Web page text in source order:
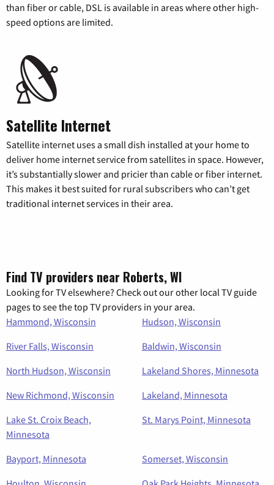
than fiber or cable, DSL is available in areas where other high-
speed options are limited.
Satellite Internet
Satellite internet uses a small dish installed at your home to
deliver home internet service from satellites in space. However,
it’s substantially slower and pricier than cable or fiber internet.
This makes it best suited for rural subscribers who can’t get
traditional internet services in their area.
Find TV providers near Roberts, WI
Looking for TV elsewhere? Check out our other local TV guide
pages to see the top TV providers in your area.
Hammond, Wisconsin
Hudson, Wisconsin
River Falls, Wisconsin
Baldwin, Wisconsin
North Hudson, Wisconsin
Lakeland Shores, Minnesota
New Richmond, Wisconsin
Lakeland, Minnesota
Lake St. Croix Beach,
Minnesota
St. Marys Point, Minnesota
Bayport, Minnesota
Somerset, Wisconsin